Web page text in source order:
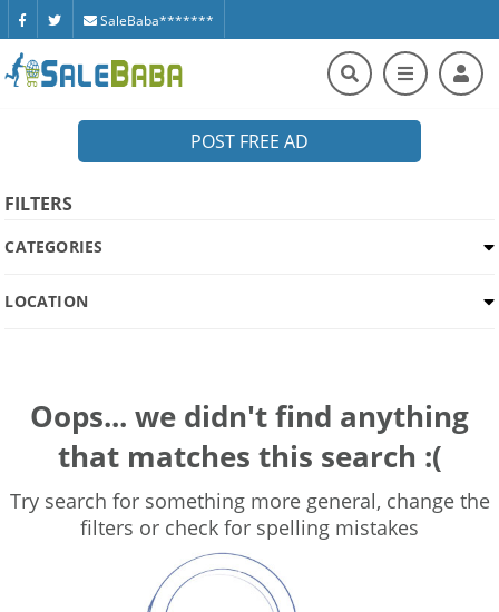
SaleBaba*******
POST FREE AD
FILTERS
CATEGORIES
LOCATION
Oops... we didn't find anything
that matches this search :(
Try search for something more general, change the
filters or check for spelling mistakes